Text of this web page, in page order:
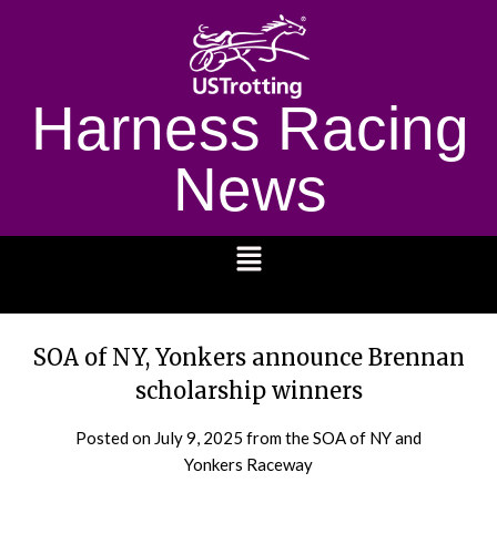
Harness Racing
News
SOA of NY, Yonkers announce Brennan
scholarship winners
Posted on July 9, 2025 from the SOA of NY and
Yonkers Raceway